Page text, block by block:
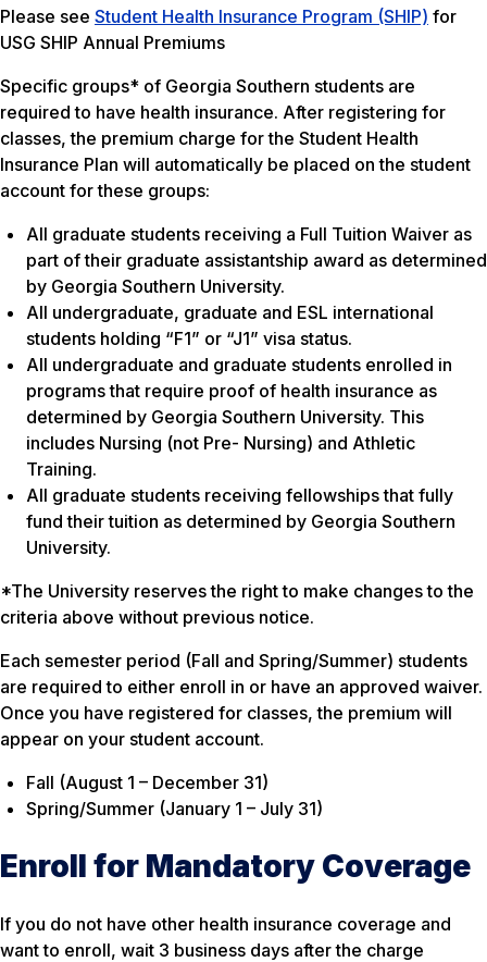
Please see Student Health Insurance Program (SHIP) for
USG SHIP Annual Premiums
Specific groups* of Georgia Southern students are
required to have health insurance. After registering for
classes, the premium charge for the Student Health
Insurance Plan will automatically be placed on the student
account for these groups:
All graduate students receiving a Full Tuition Waiver as
part of their graduate assistantship award as determined
by Georgia Southern University.
All undergraduate, graduate and ESL international
students holding “F1” or “J1” visa status.
All undergraduate and graduate students enrolled in
programs that require proof of health insurance as
determined by Georgia Southern University. This
includes Nursing (not Pre- Nursing) and Athletic
Training.
All graduate students receiving fellowships that fully
fund their tuition as determined by Georgia Southern
University.
*The University reserves the right to make changes to the
criteria above without previous notice.
Each semester period (Fall and Spring/Summer) students
are required to either enroll in or have an approved waiver.
Once you have registered for classes, the premium will
appear on your student account.
Fall (August 1 – December 31)
Spring/Summer (January 1 – July 31)
Enroll for Mandatory Coverage
If you do not have other health insurance coverage and
want to enroll, wait 3 business days after the charge